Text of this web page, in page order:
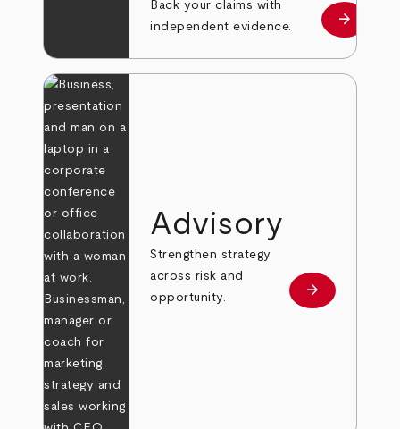
Back your claims with
independent evidence.
Learn
arrow_forward
Advisory
Strengthen strategy
across risk and
opportunity.
Learn more
arrow_forward